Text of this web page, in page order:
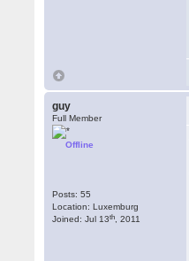
guy
Full Member
Offline
Posts: 55
Location: Luxemburg
Joined: Jul 13th , 2011